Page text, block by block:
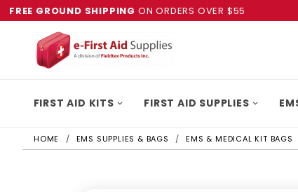
FREE GROUND SHIPPING ON ORDERS OVER $55
FIRST AID KITS FIRST AID SUPPLIES
HOME EMS SUPPLIES & BAGS EMS & MEDICAL KIT BAGS